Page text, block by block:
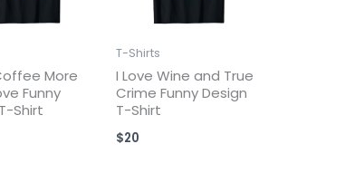
More
Funny
Shirt
T-Shirts
I Love Wine and True
Crime Funny Design
T-Shirt
$20